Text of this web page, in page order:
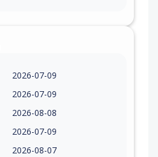
2026-07-09
2026-07-09
2026-08-08
2026-07-09
2026-08-07